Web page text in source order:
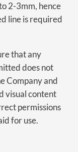
2-3mm, hence
line is required
that any
does not
Company and
visual content
permissions
for use.